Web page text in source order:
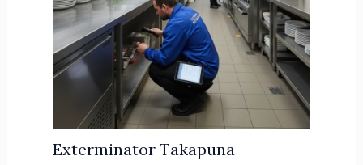
Exterminator Takapuna